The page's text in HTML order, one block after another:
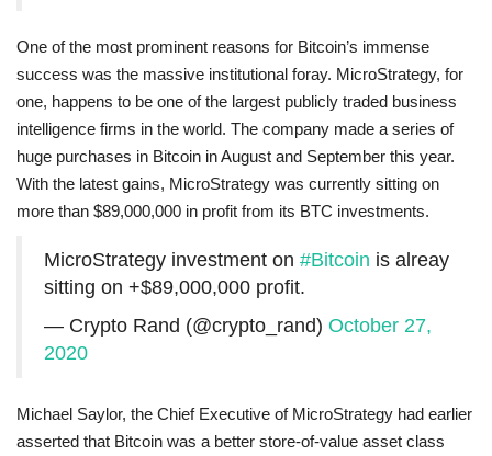
One of the most prominent reasons for Bitcoin’s immense
success was the massive institutional foray. MicroStrategy, for
one, happens to be one of the largest publicly traded business
intelligence firms in the world. The company made a series of
huge purchases in Bitcoin in August and September this year.
With the latest gains, MicroStrategy was currently sitting on
more than $89,000,000 in profit from its BTC investments.
MicroStrategy investment on #Bitcoin is alreay
sitting on +$89,000,000 profit.
— Crypto Rand (@crypto_rand) October 27,
2020
Michael Saylor, the Chief Executive of MicroStrategy had earlier
asserted that Bitcoin was a better store-of-value asset class